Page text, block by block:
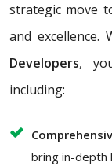
strategic move
and excellence.
Developers,
including:
bring in-depth